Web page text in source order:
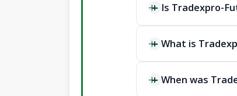
Is Tradexpro-
What is
When was